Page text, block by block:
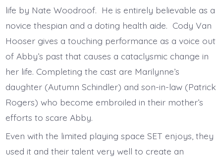
life by Nate Woodroof. He is entirely believable as a
novice thespian and a doting health aide. Cody Van
Hooser gives a touching performance as a voice out
of Abby’s past that causes a cataclysmic change in
her life. Completing the cast are Marilynne’s
daughter (Autumn Schindler) and son-in-law (Patrick
Rogers) who become embroiled in their mother’s
efforts to scare Abby.
Even with the limited playing space SET enjoys, they
used it and their talent very well to create an